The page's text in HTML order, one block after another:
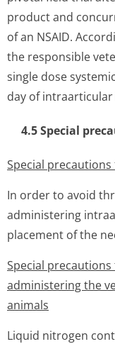
product and
of an NSAID.
the responsible
single dose
day of
4.5 Special
Special
In order to avoid
administering
placement of the
Special
administering the
animals
Liquid nitrogen